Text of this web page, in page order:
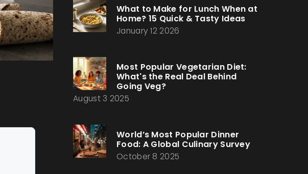
What to Make for Lunch When at
Home? 15 Quick & Tasty Ideas
January 12 2026
Most Popular Vegetarian Diet:
What's the Real Deal Behind
Going Veg?
August 3 2025
World’s Most Popular Dinner
Food: A Global Culinary Survey
October 8 2025